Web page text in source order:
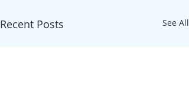
Recent Posts See All